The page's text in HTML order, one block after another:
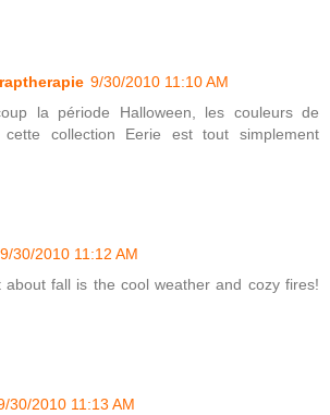
9/30/2010 11:10 AM
la période Halloween, les couleurs de
collection Eerie est tout simplement
9/30/2010 11:12 AM
fall is the cool weather and cozy fires!
30/2010 11:13 AM